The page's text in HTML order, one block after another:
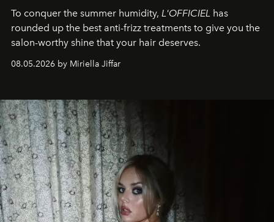
To conquer the summer humidity, L'OFFICIEL has
rounded up the best anti-frizz treatments to give you the
salon-worthy shine that your hair deserves.
08.05.2026 by Miriella Jiffar